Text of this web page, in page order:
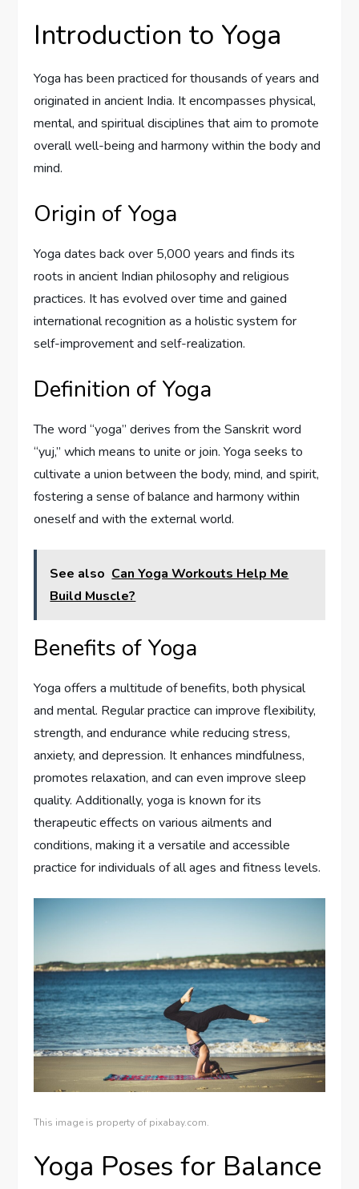
Introduction to Yoga
Yoga has been practiced for thousands of years and
originated in ancient India. It encompasses physical,
mental, and spiritual disciplines that aim to promote
overall well-being and harmony within the body and
mind.
Origin of Yoga
Yoga dates back over 5,000 years and finds its
roots in ancient Indian philosophy and religious
practices. It has evolved over time and gained
international recognition as a holistic system for
self-improvement and self-realization.
Definition of Yoga
The word “yoga” derives from the Sanskrit word
“yuj,” which means to unite or join. Yoga seeks to
cultivate a union between the body, mind, and spirit,
fostering a sense of balance and harmony within
oneself and with the external world.
See also Can Yoga Workouts Help Me
Build Muscle?
Benefits of Yoga
Yoga offers a multitude of benefits, both physical
and mental. Regular practice can improve flexibility,
strength, and endurance while reducing stress,
anxiety, and depression. It enhances mindfulness,
promotes relaxation, and can even improve sleep
quality. Additionally, yoga is known for its
therapeutic effects on various ailments and
conditions, making it a versatile and accessible
practice for individuals of all ages and fitness levels.
This image is property of pixabay.com.
Yoga Poses for Balance